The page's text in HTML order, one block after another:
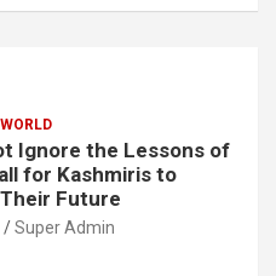
WORLD
Ignore the Lessons of
for Kashmiris to
Future
Super Admin